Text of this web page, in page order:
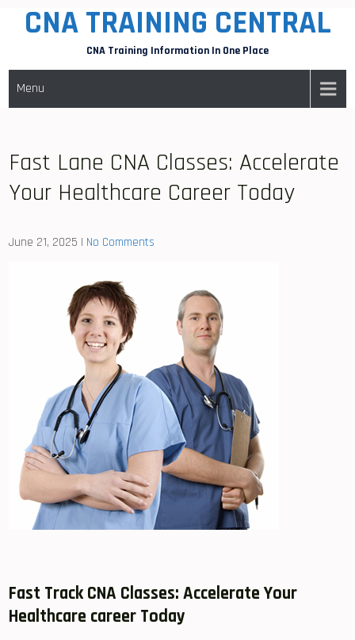
CNA TRAINING CENTRAL
CNA Training Information In One Place
Menu
Fast Lane CNA Classes: Accelerate
Your Healthcare Career Today
June 21, 2025 | No Comments
Fast Track CNA Classes: Accelerate Your
Healthcare career Today